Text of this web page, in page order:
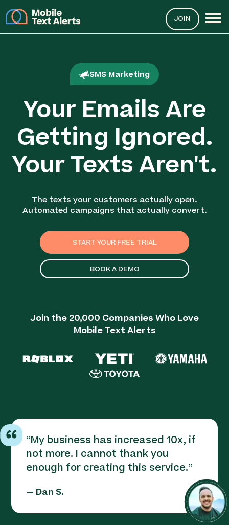
JOIN
SMS Marketing
Your Emails Are
Getting Ignored.
Your Texts Aren't.
The texts your customers actually open.
Automated campaigns that actually convert.
START YOUR FREE TRIAL
BOOK A DEMO
Join the 20,000 Companies Who Love
Mobile Text Alerts
“My business has increased 10x, if
not more. I cannot thank you
enough for creating this service.”
— Dan S.